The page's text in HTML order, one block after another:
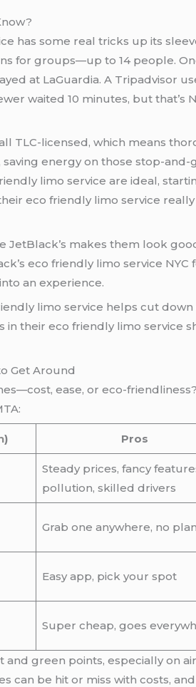
has some real tricks up its
for groups—up to 14 people.
at LaGuardia. A Tripadvisor
waited 10 minutes, but that’s
TLC-licensed, which means
energy on those stop-
$125 per hour. Compared to
eco friendly limo service
JetBlack’s makes them look
eco friendly limo service
an experience.
limo service helps cut down
shows they’re thinking ahead for 2025 and
Get Around
ease, or eco-
) Pros
Steady prices, fancy
pollution, skilled drivers
Grab one anywhere, no
Easy app, pick your spot
Super cheap, goes
green points, especially on
be hit or miss with costs,